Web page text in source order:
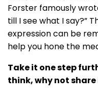
Forster famously
till I see what I say?”
expression can be
help you hone the
Take it one step
think, why not share